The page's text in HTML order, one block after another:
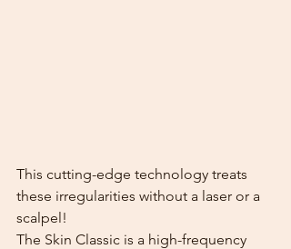
This cutting-edge technology treats
these irregularities without a laser or a
scalpel!
The Skin Classic is a high-frequency